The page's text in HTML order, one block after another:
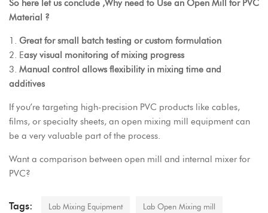
So here let us conclude ,Why need to Use an Open Mill for PVC
Material ?
1. Great for small batch testing or custom formulation
2. Easy visual monitoring of mixing progress
3. Manual control allows flexibility in mixing time and
additives
If you’re targeting high-precision PVC products like cables,
films, or specialty sheets, an open mixing mill equipment can
be a very valuable part of the process.
Want a comparison between open mill and internal mixer for
PVC?
Tags: Lab Mixing Equipment Lab Open Mixing mill